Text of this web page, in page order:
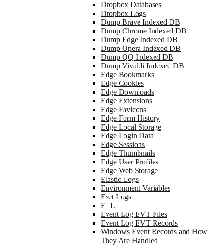
Dropbox Databases
Dropbox Logs
Dump Brave Indexed DB
Dump Chrome Indexed DB
Dump Edge Indexed DB
Dump Opera Indexed DB
Dump QQ Indexed DB
Dump Vivaldi Indexed DB
Edge Bookmarks
Edge Cookies
Edge Downloads
Edge Extensions
Edge Favicons
Edge Form History
Edge Local Storage
Edge Login Data
Edge Sessions
Edge Thumbnails
Edge User Profiles
Edge Web Storage
Elastic Logs
Environment Variables
Eset Logs
ETL
Event Log EVT Files
Event Log EVT Records
Windows Event Records and How
They Are Handled